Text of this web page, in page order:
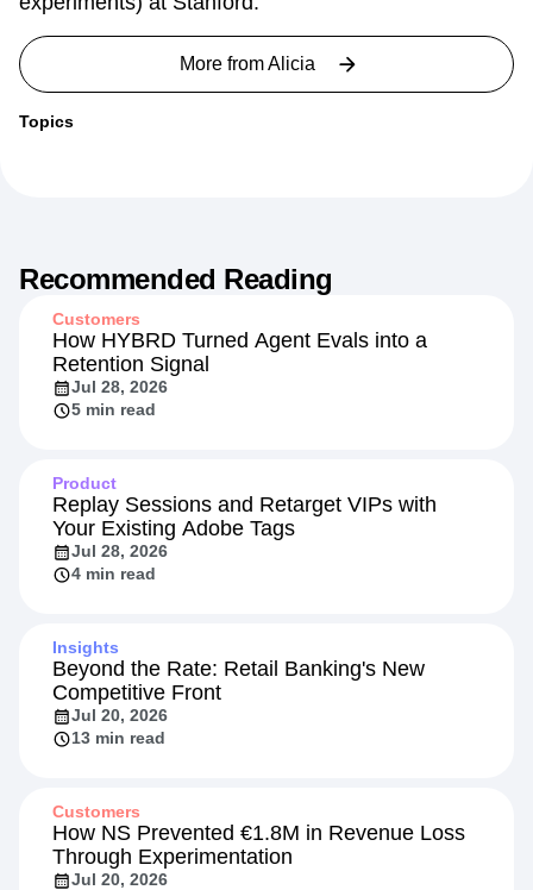
More fromAlicia
Topics
Recommended Reading
Customers
How HYBRD Turned Agent Evals into a
Retention Signal
Jul 28, 2026
5 min read
Product
Replay Sessions and Retarget VIPs with
Your Existing Adobe Tags
Jul 28, 2026
4 min read
Insights
Beyond the Rate: Retail Banking's New
Competitive Front
Jul 20, 2026
13 min read
Customers
How NS Prevented €1.8M in Revenue Loss
Through Experimentation
Jul 20, 2026